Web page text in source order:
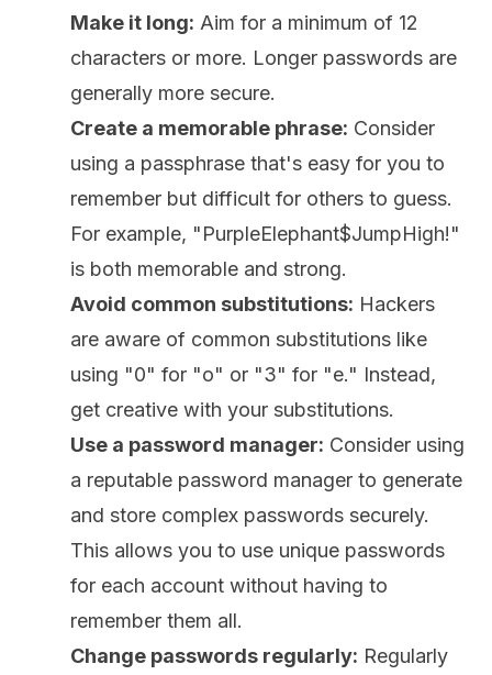
Make it long: Aim for a minimum of 12
characters or more. Longer passwords are
generally more secure.
Create a memorable phrase: Consider
using a passphrase that's easy for you to
remember but difficult for others to guess.
For example, "PurpleElephant$JumpHigh!"
is both memorable and strong.
Avoid common substitutions: Hackers
are aware of common substitutions like
using "0" for "o" or "3" for "e." Instead,
get creative with your substitutions.
Use a password manager: Consider using
a reputable password manager to generate
and store complex passwords securely.
This allows you to use unique passwords
for each account without having to
remember them all.
Change passwords regularly: Regularly